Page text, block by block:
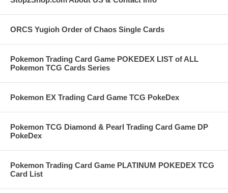
ORCS Yugioh Order of Chaos Single Cards
Pokemon Trading Card Game POKEDEX LIST of ALL
Pokemon TCG Cards Series
Pokemon EX Trading Card Game TCG PokeDex
Pokemon TCG Diamond & Pearl Trading Card Game DP
PokeDex
Pokemon Trading Card Game PLATINUM POKEDEX TCG
Card List